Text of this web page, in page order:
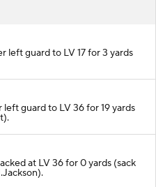
left guard to LV 17 for 3 yards
left guard to LV 36 for 19 yards
at LV 36 for 0 yards (sack